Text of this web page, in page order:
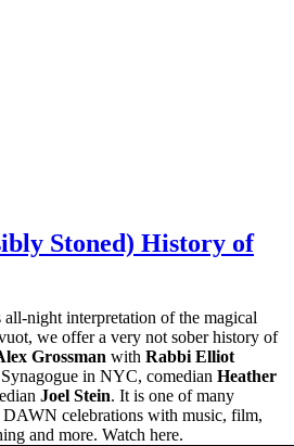
Stoned) History of
night interpretation of the magical
we offer a very not sober history of
Grossman with Rabbi Elliot
in NYC, comedian Heather
Joel Stein. It is one of many
DAWN celebrations with music, film,
and more. Watch here.